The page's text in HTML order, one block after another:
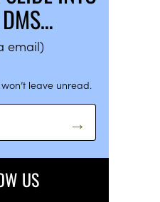
email)
leave unread.
US